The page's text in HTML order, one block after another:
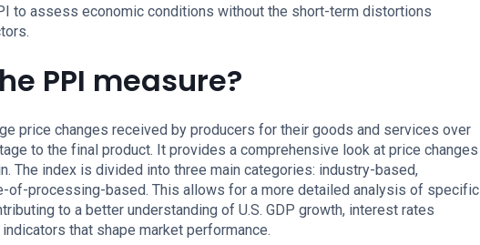
to assess economic conditions without the short-term distortions
PPI measure?
price changes received by producers for their goods and services over
to the final product. It provides a comprehensive look at price changes
The index is divided into three main categories: industry-based,
of-processing-based. This allows for a more detailed analysis of specific
to a better understanding of U.S. GDP growth, interest rates
that shape market performance.